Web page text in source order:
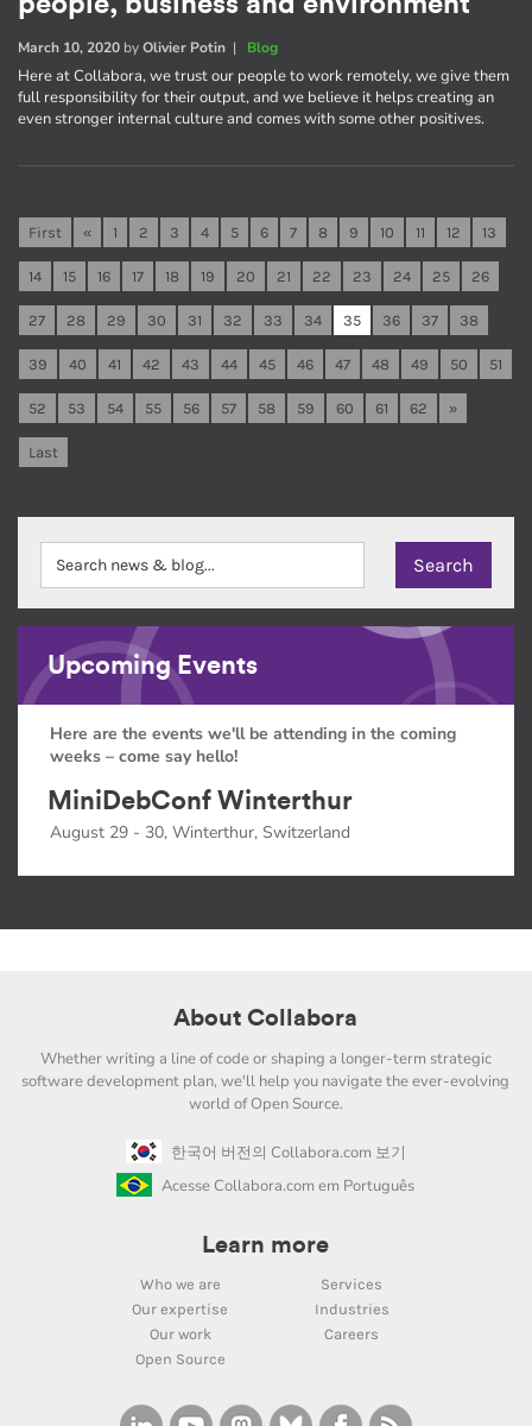
March 10, 2020 byOlivier Potin | Blog
Here at Collabora, we trust our people to work remotely, we give them
full responsibility for their output, and we believe it helps creating an
even stronger internal culture and comes with some other positives.
First « 1 2 3 4 5 6 7 8 9 10 11 12 13
14 15 16 17 18 19 20 21 22 23 24 25 26
27 28 29 30 31 32 33 34 35 36 37 38
39 40 41 42 43 44 45 46 47 48 49 50 51
52 53 54 55 56 57 58 59 60 61 62 »
Last
Upcoming Events
Here are the events we'll be attending in the coming
weeks – come say hello!
MiniDebConf Winterthur
August 29 - 30, Winterthur, Switzerland
About Collabora
Whether writing a line of code or shaping a longer-term strategic
software development plan, we'll help you navigate the ever-evolving
world of Open Source.
한국어 버전의 Collabora.com 보기
Acesse Collabora.com em Português
Learn more
Who we are
Services
Our expertise
Industries
Our work
Careers
Open Source